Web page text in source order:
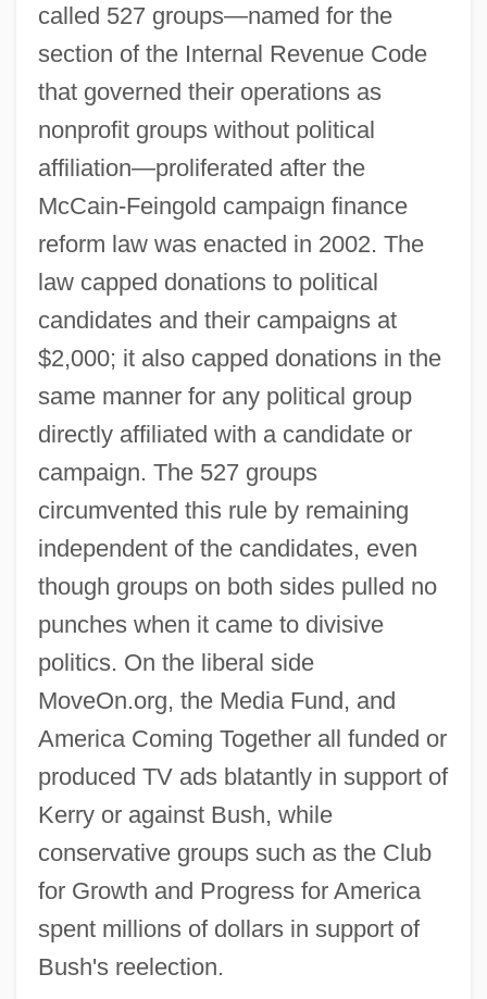
called 527 groups—named for the
section of the Internal Revenue Code
that governed their operations as
nonprofit groups without political
affiliation—proliferated after the
McCain-Feingold campaign finance
reform law was enacted in 2002. The
law capped donations to political
candidates and their campaigns at
$2,000; it also capped donations in the
same manner for any political group
directly affiliated with a candidate or
campaign. The 527 groups
circumvented this rule by remaining
independent of the candidates, even
though groups on both sides pulled no
punches when it came to divisive
politics. On the liberal side
MoveOn.org, the Media Fund, and
America Coming Together all funded or
produced TV ads blatantly in support of
Kerry or against Bush, while
conservative groups such as the Club
for Growth and Progress for America
spent millions of dollars in support of
Bush's reelection.